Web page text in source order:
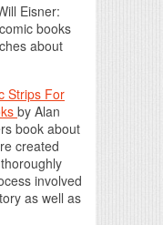
Eisner:
books
about
Strips For
by Alan
book about
created
involved
as well as